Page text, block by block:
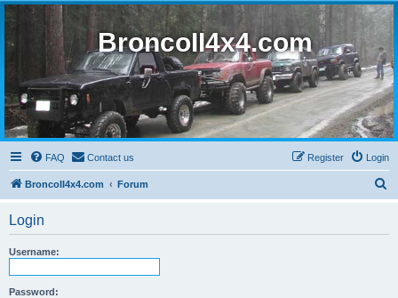
BroncoII4x4.com
FAQ Contact us Login
Register
BroncoII4x4.com Forum
Login
Username:
Password: